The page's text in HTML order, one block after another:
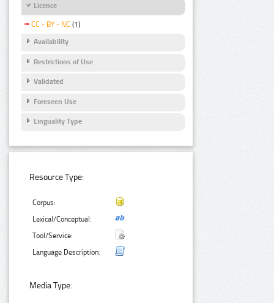
Licence
CC - BY - NC (1)
Availability
Restrictions of Use
Validated
Foreseen Use
Linguality Type
Resource Type:
Corpus:
Lexical/Conceptual:
Tool/Service:
Language Description:
Media Type: